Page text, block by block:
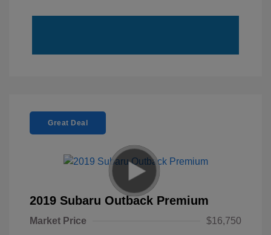
Great Deal
2019 Subaru Outback Premium
Market Price
$16,750